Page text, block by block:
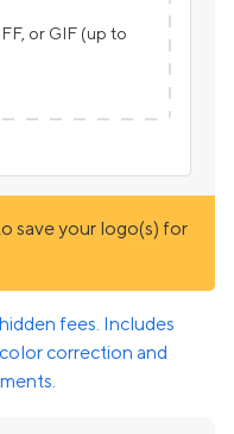
or GIF (up to
save your logo(s) for
fees. Includes
correction and